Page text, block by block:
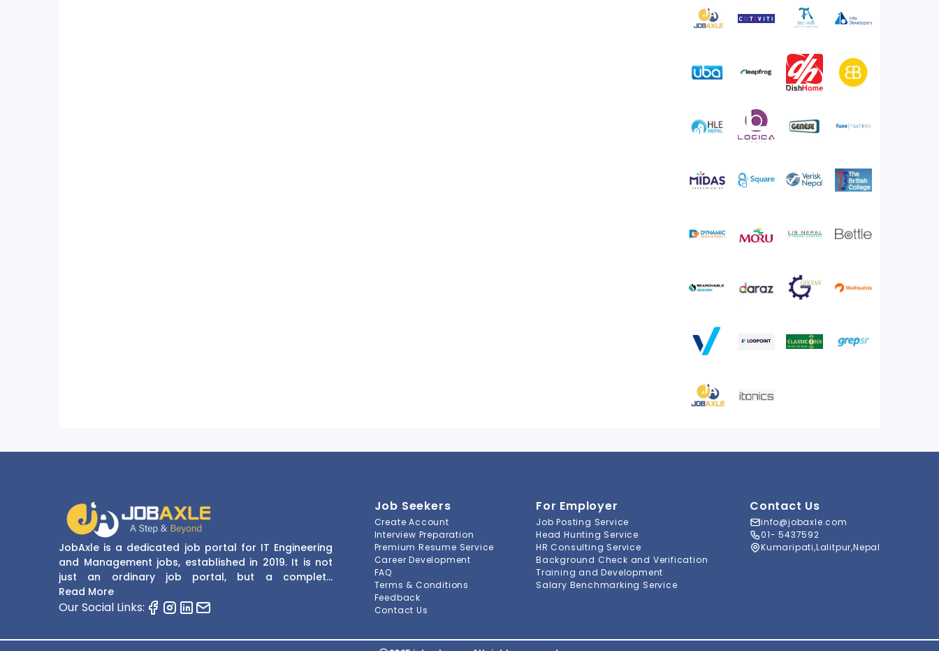
JobAxle is a dedicated job portal for IT Engineering
and Management jobs, established in 2019. It is not
just an ordinary job portal, but a complete
recruitment and career platform. JobAxle strives to
provide the best services in the fields of recruitment
navigate and resourceful website, JobAxle envisions
Read More
Our Social Links:
Job Seekers
Create Account
Interview Preparation
Premium Resume Service
Career Development
FAQ
Terms & Conditions
Feedback
Contact Us
For Employer
Job Posting Service
Head Hunting Service
HR Consulting Service
Background Check and Verification
Training and Development
Salary Benchmarking Service
Contact Us
info@jobaxle.com
01- 5437592
Kumaripati,Lalitpur,Nepal